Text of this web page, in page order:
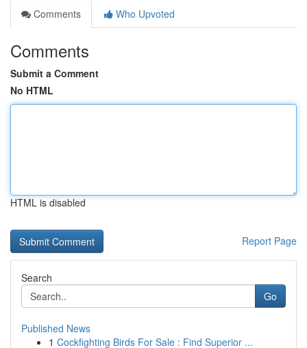
Comments
Who Upvoted
Comments
Submit a Comment
No HTML
HTML is disabled
Report Page
Search
Go
Published News
1 Cockfighting Birds For Sale : Find Superior ...